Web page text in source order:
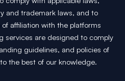
and trademark laws, and to
affiliation with the platforms
services are designed to comply
guidelines, and policies of
the best of our knowledge.